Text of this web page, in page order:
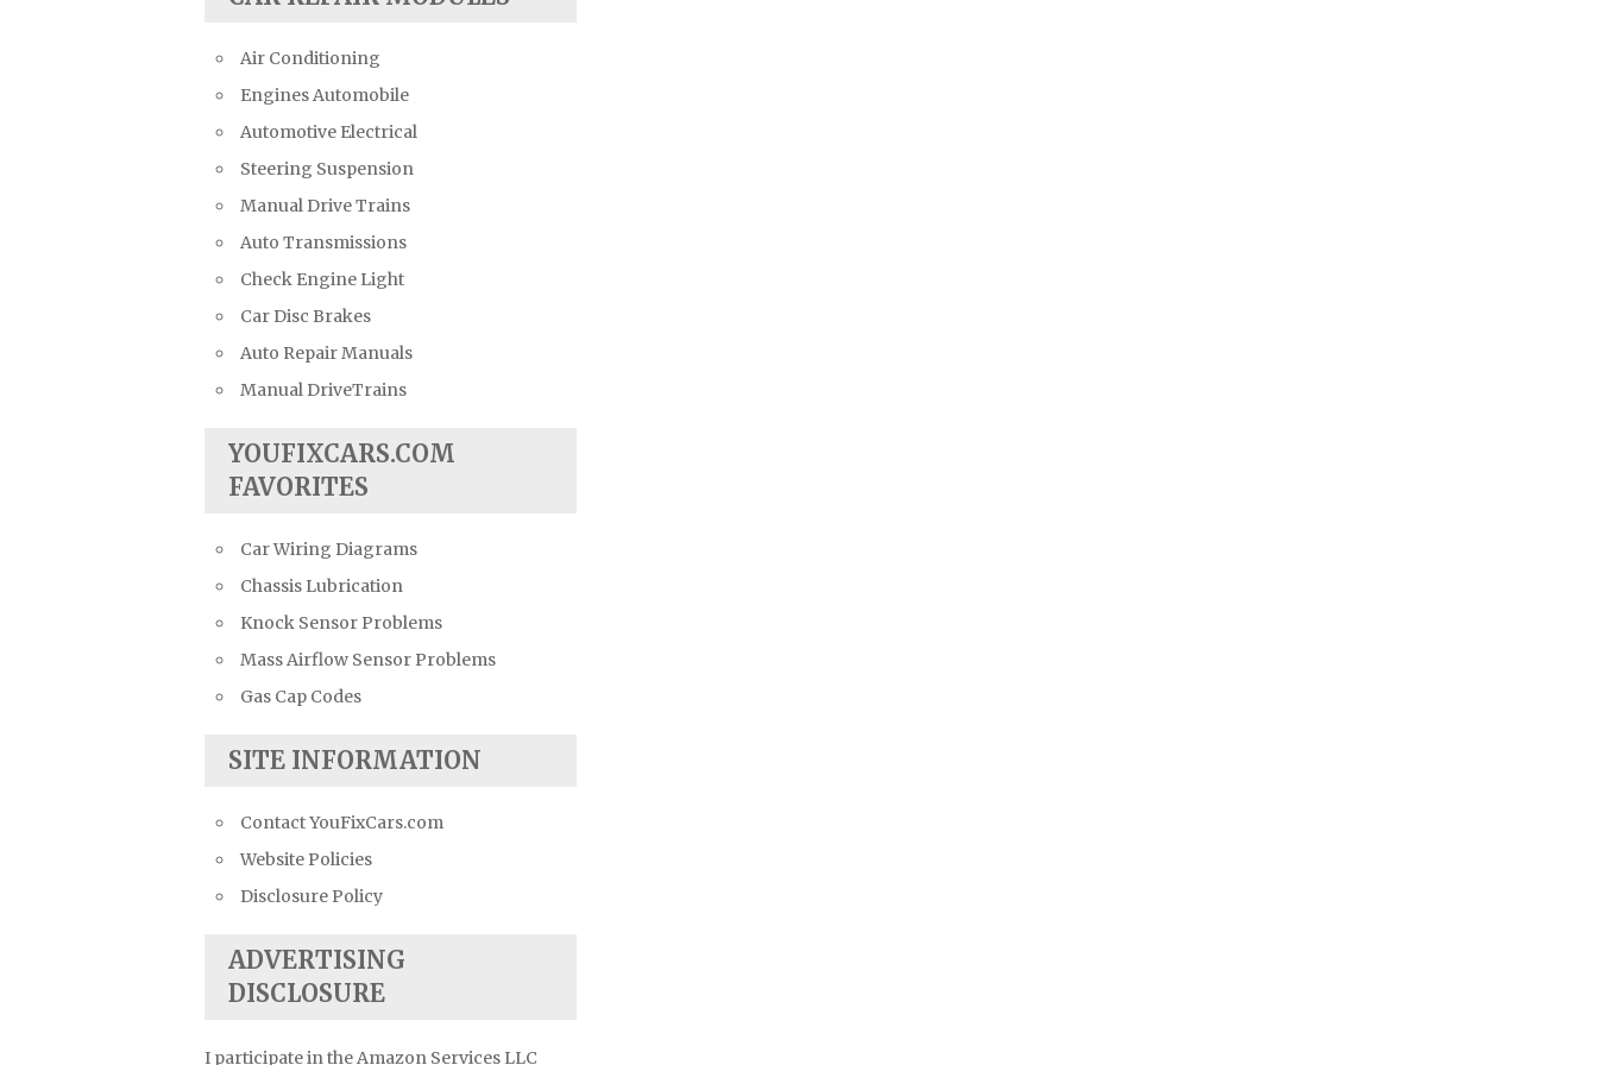
Air Conditioning
Engines Automobile
Automotive Electrical
Steering Suspension
Manual Drive Trains
Auto Transmissions
Check Engine Light
Car Disc Brakes
Auto Repair Manuals
Manual DriveTrains
YOUFIXCARS.COM
FAVORITES
Car Wiring Diagrams
Chassis Lubrication
Knock Sensor Problems
Mass Airflow Sensor Problems
Gas Cap Codes
SITE INFORMATION
Contact YouFixCars.com
Website Policies
Disclosure Policy
ADVERTISING
DISCLOSURE
I participate in the Amazon Services LLC